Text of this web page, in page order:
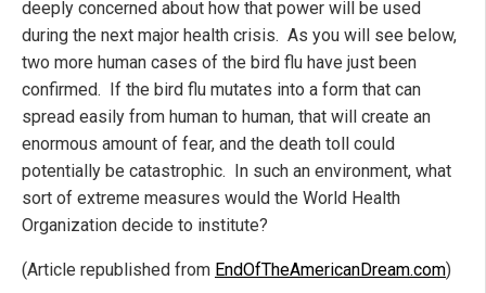
deeply concerned about how that power will be used
during the next major health crisis. As you will see below,
two more human cases of the bird flu have just been
confirmed. If the bird flu mutates into a form that can
spread easily from human to human, that will create an
enormous amount of fear, and the death toll could
potentially be catastrophic. In such an environment, what
sort of extreme measures would the World Health
Organization decide to institute?
(Article republished from EndOfTheAmericanDream.com)